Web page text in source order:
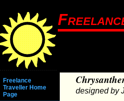
Freelance
Traveller Home
Page
designed by